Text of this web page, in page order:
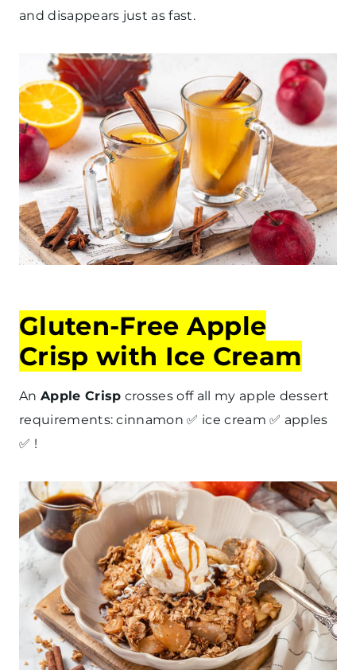
and disappears just as fast.
Gluten-Free Apple
Crisp with Ice Cream
An Apple Crisp crosses off all my apple dessert
requirements: cinnamon ✅ ice cream ✅ apples
✅ !